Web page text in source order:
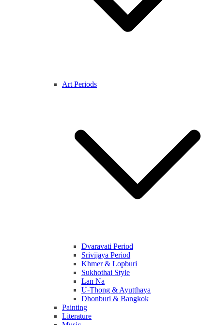
Art Periods
Dvaravati Period
Srivijaya Period
Khmer & Lopburi
Sukhothai Style
Lan Na
U-Thong & Ayutthaya
Dhonburi & Bangkok
Painting
Literature